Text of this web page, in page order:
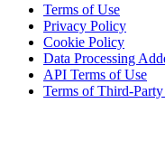
Terms of Use
Privacy Policy
Cookie Policy
Data Processing
API Terms of Use
Terms of Third-